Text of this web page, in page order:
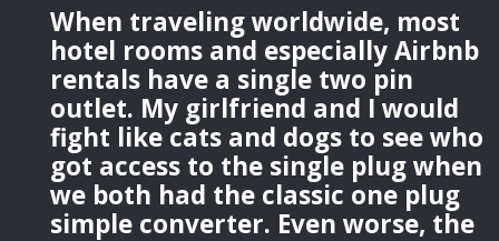
When traveling worldwide, most
hotel rooms and especially Airbnb
rentals have a single two pin
outlet. My girlfriend and I would
fight like cats and dogs to see who
got access to the single plug when
we both had the classic one plug
simple converter. Even worse, the